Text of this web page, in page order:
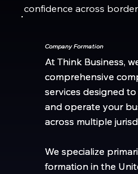
confidence across
Company Formation
At Think Business,
comprehensive
services designed
and operate your
across multiple
We specialize
formation in the
Company Formation
At Think Business,
comprehensive
services designed
and operate your
across multiple
We specialize
formation in the